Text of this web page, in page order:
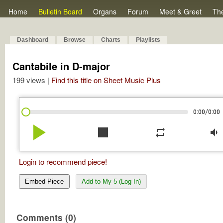
Home Bulletin Board Organs Forum Meet & Greet
Dashboard Browse Charts Playlists
Cantabile in D-major
199 views | Find this title on Sheet Music Plus
0:00/0:00
play_arrow stop repeat volume_down
Login to recommend piece!
Embed Piece Add to My 5 (Log In)
Comments (0)